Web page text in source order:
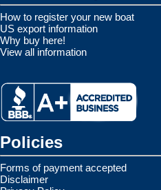
How to register your new boat
US export information
Why buy here!
View all information
Policies
Forms of payment accepted
Disclaimer